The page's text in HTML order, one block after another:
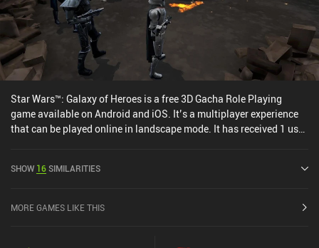
Star Wars™: Galaxy of Heroes is a free 3D Gacha Role Playing
game available on Android and iOS. It’s a multiplayer experience
that can be played online in landscape mode. It has received 1 user
4 out of 5.0 on Google Play and 4.6 out of 5.0 on the iOS App Store.
SHOW 16SIMILARITIES
MORE GAMES LIKE THIS